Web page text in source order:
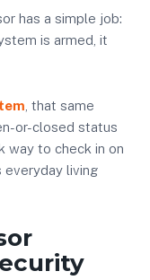
has a simple job:
is armed, it
, that same
or-closed status
way to check in on
everyday living